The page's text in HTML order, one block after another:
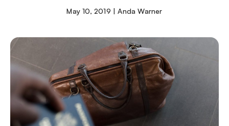
May 10, 2019 | Anda Warner